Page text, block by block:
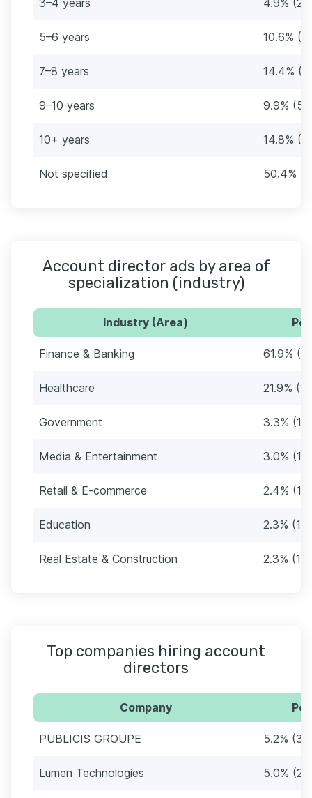
5–6 years 10.6%
7–8 years 14.4%
9–10 years 9.9%
10+ years 14.8%
Not specified 50.4%
Account director ads by area of
specialization (industry)
Industry (Area)
Finance & Banking 61.9%
Healthcare 21.9%
Government 3.3% (19)
Media & Entertainment 3.0% (17)
Retail & E-commerce 2.4%
Education 2.3% (13)
Real Estate & Construction 2.3% (13)
Top companies hiring account
directors
Company
PUBLICIS GROUPE 5.2%
Lumen Technologies 5.0%